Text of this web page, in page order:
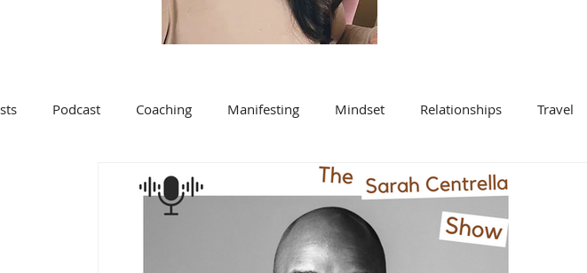
Podcast Coaching Manifesting Mindset Relationships Travel